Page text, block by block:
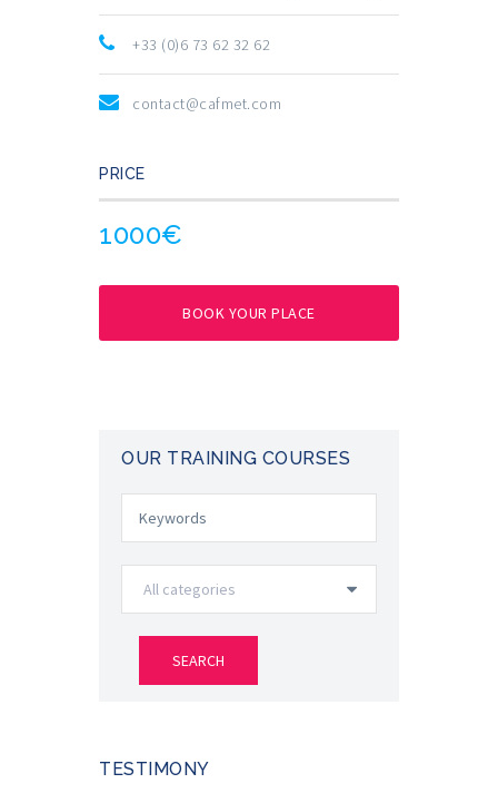
+33 (0)6 73 62 32 62
contact@cafmet.com
PRICE
1000€
BOOK YOUR PLACE
OUR TRAINING COURSES
TESTIMONY